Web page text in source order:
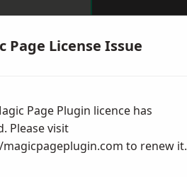
Page License Issue
Page Plugin licence has
Please visit
to renew it.